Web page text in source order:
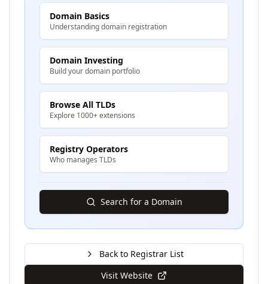
Domain Basics
Understanding domain registration
Domain Investing
Build your domain portfolio
Browse All TLDs
Explore 1000+ extensions
Registry Operators
Who manages TLDs
Search for a Domain
Back to Registrar List
Visit Website